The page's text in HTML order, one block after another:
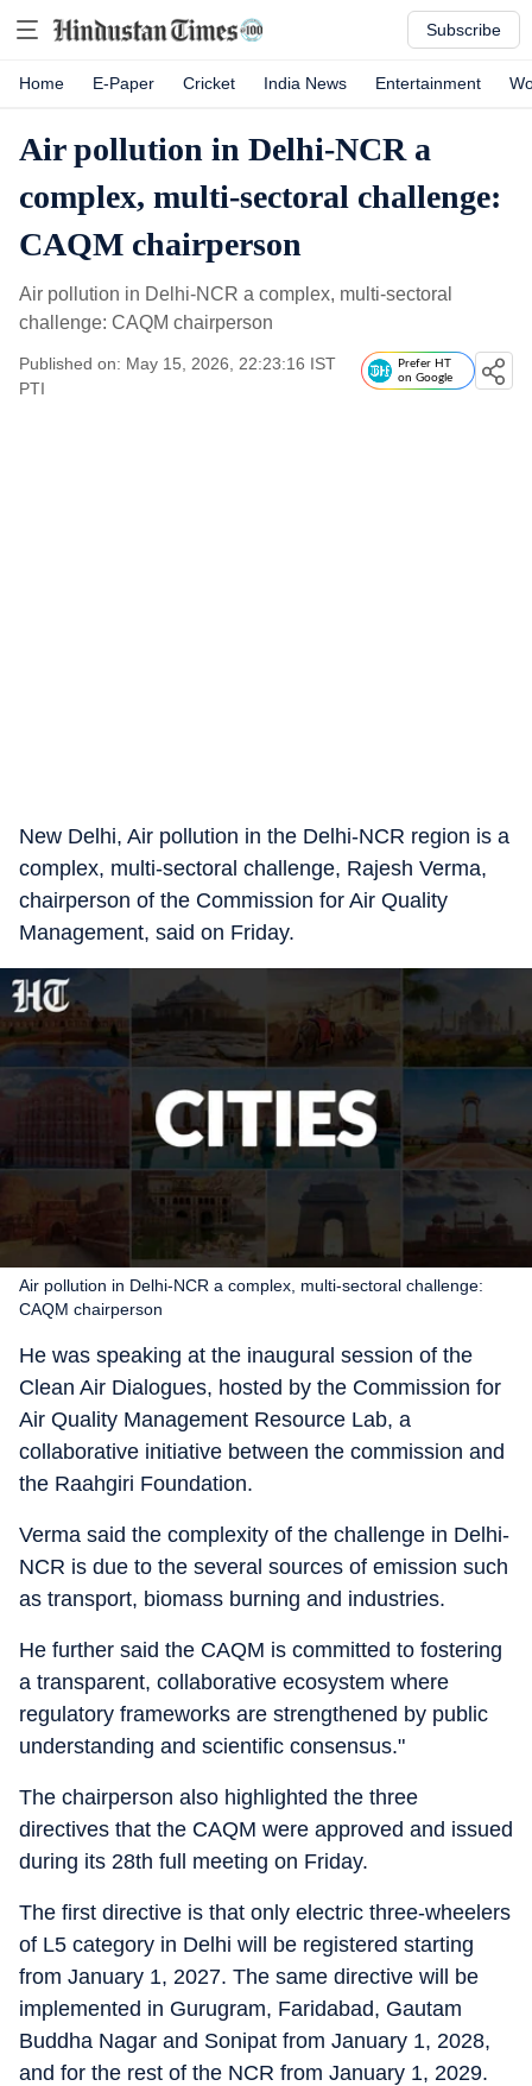
Subscribe
Home E-Paper Cricket India News Entertainment
Air pollution in Delhi-NCR a
complex, multi-sectoral challenge:
CAQM chairperson
Air pollution in Delhi-NCR a complex, multi-sectoral
challenge: CAQM chairperson
Published on: May 15, 2026, 22:23:16 IST
PTI
Prefer HT
on Google
New Delhi, Air pollution in the Delhi-NCR region is a
complex, multi-sectoral challenge, Rajesh Verma,
chairperson of the Commission for Air Quality
Management, said on Friday.
Air pollution in Delhi-NCR a complex, multi-sectoral challenge:
CAQM chairperson
He was speaking at the inaugural session of the
Clean Air Dialogues, hosted by the Commission for
Air Quality Management Resource Lab, a
collaborative initiative between the commission and
the Raahgiri Foundation.
Verma said the complexity of the challenge in Delhi-
NCR is due to the several sources of emission such
as transport, biomass burning and industries.
He further said the CAQM is committed to fostering
a transparent, collaborative ecosystem where
regulatory frameworks are strengthened by public
understanding and scientific consensus."
The chairperson also highlighted the three
directives that the CAQM were approved and issued
during its 28th full meeting on Friday.
The first directive is that only electric three-wheelers
of L5 category in Delhi will be registered starting
from January 1, 2027. The same directive will be
implemented in Gurugram, Faridabad, Gautam
Buddha Nagar and Sonipat from January 1, 2028,
and for the rest of the NCR from January 1, 2029.